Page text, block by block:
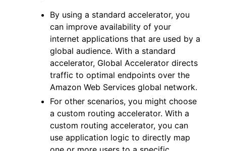
By using a standard accelerator, you
can improve availability of your
internet applications that are used by a
global audience. With a standard
accelerator, Global Accelerator directs
traffic to optimal endpoints over the
Amazon Web Services global network.
For other scenarios, you might choose
a custom routing accelerator. With a
custom routing accelerator, you can
use application logic to directly map